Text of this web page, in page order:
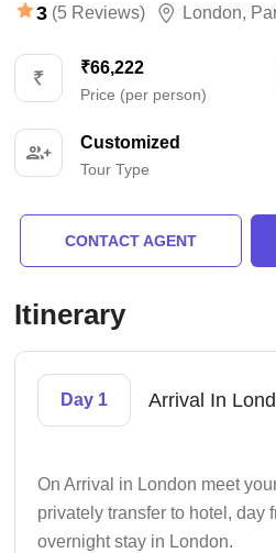
3 (5 Reviews) London,
₹66,222
Price (per person)
Customized
Tour Type
CONTACT AGENT
Itinerary
Day 1 Arrival In
On Arrival in London meet
privately transfer to hotel, day
overnight stay in London.